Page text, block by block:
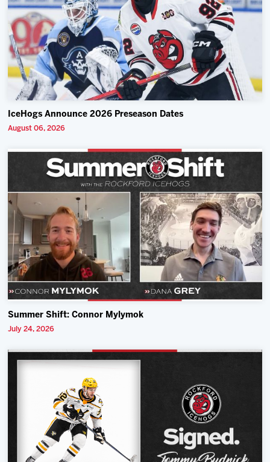
IceHogs Announce 2026 Preseason Dates
August 06, 2026
Summer Shift: Connor Mylymok
July 24, 2026